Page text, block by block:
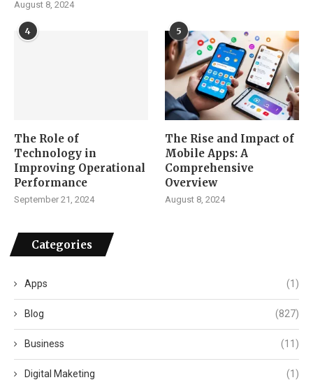
August 8, 2024
4
The Role of
Technology in
Improving Operational
Performance
September 21, 2024
5
The Rise and Impact of
Mobile Apps: A
Comprehensive
Overview
August 8, 2024
Categories
Apps (1)
Blog (827)
Business (11)
Digital Maketing (1)